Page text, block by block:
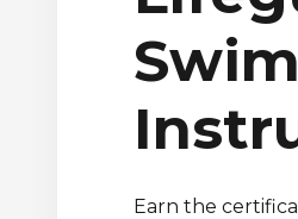
Swim
Earn the